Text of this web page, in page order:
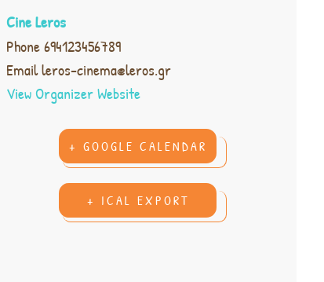
Cine Leros
Phone694123456789
Emailleros-cinema@leros.gr
View Organizer Website
+ GOOGLE CALENDAR
+ ICAL EXPORT